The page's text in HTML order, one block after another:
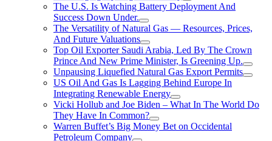
The U.S. Is Watching Battery Deployment And
Success Down Under.
The Versatility of Natural Gas — Resources, Prices,
And Future Valuations
Top Oil Exporter Saudi Arabia, Led By The Crown
Prince And New Prime Minister, Is Greening Up.
Unpausing Liquefied Natural Gas Export Permits
US Oil And Gas Is Lagging Behind Europe In
Integrating Renewable Energy
Vicki Hollub and Joe Biden – What In The World Do
They Have In Common?
Warren Buffet’s Big Money Bet on Occidental
Petroleum Company